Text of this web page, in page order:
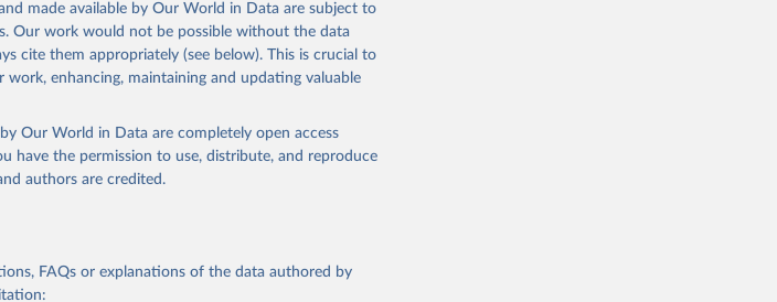
made available by Our World in Data are subject to
Our work would not be possible without the data
cite them appropriately (see below). This is crucial to
enhancing, maintaining and updating valuable
Our World in Data are completely open access
have the permission to use, distribute, and reproduce
authors are credited.
FAQs or explanations of the data authored by